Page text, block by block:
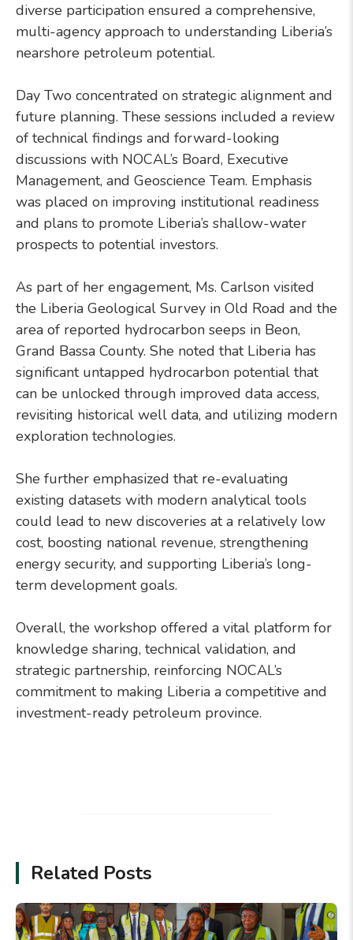
diverse participation ensured a comprehensive,
multi-agency approach to understanding Liberia’s
nearshore petroleum potential.
Day Two concentrated on strategic alignment and
future planning. These sessions included a review
of technical findings and forward-looking
discussions with NOCAL’s Board, Executive
Management, and Geoscience Team. Emphasis
was placed on improving institutional readiness
and plans to promote Liberia’s shallow-water
prospects to potential investors.
As part of her engagement, Ms. Carlson visited
the Liberia Geological Survey in Old Road and the
area of reported hydrocarbon seeps in Beon,
Grand Bassa County. She noted that Liberia has
significant untapped hydrocarbon potential that
can be unlocked through improved data access,
revisiting historical well data, and utilizing modern
exploration technologies.
She further emphasized that re-evaluating
existing datasets with modern analytical tools
could lead to new discoveries at a relatively low
cost, boosting national revenue, strengthening
energy security, and supporting Liberia’s long-
term development goals.
Overall, the workshop offered a vital platform for
knowledge sharing, technical validation, and
strategic partnership, reinforcing NOCAL’s
commitment to making Liberia a competitive and
investment-ready petroleum province.
Related Posts